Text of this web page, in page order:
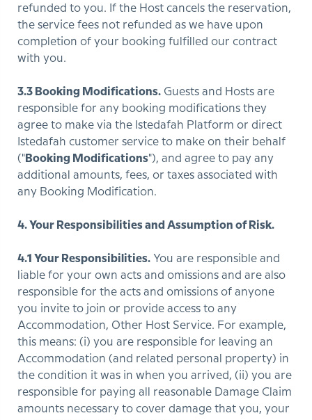
refunded to you. If the Host cancels the reservation,
the service fees not refunded as we have upon
completion of your booking fulfilled our contract
with you.
3.3 Booking Modifications. Guests and Hosts are
responsible for any booking modifications they
agree to make via the Istedafah Platform or direct
Istedafah customer service to make on their behalf
(" Booking Modifications"), and agree to pay any
additional amounts, fees, or taxes associated with
any Booking Modification.
4. Your Responsibilities and Assumption of Risk.
4.1 Your Responsibilities. You are responsible and
liable for your own acts and omissions and are also
responsible for the acts and omissions of anyone
you invite to join or provide access to any
Accommodation, Other Host Service. For example,
this means: (i) you are responsible for leaving an
Accommodation (and related personal property) in
the condition it was in when you arrived, (ii) you are
responsible for paying all reasonable Damage Claim
amounts necessary to cover damage that you, your